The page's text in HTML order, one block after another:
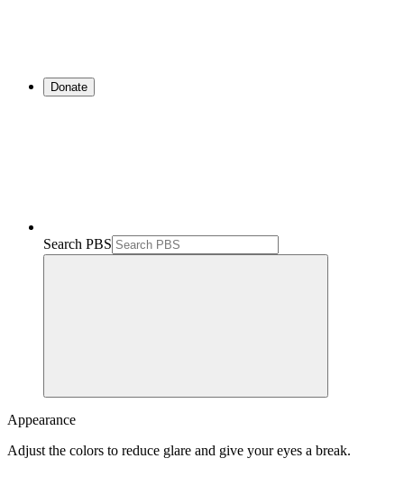
Donate
Search PBS
Appearance
Adjust the colors to reduce glare and give your eyes a break.